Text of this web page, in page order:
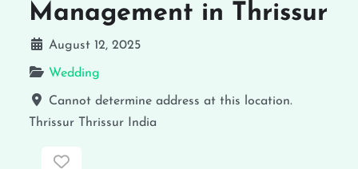
Management in Thrissur
August 12, 2025
Wedding
Cannot determine address at this location.
Thrissur
Thrissur India
Favorite